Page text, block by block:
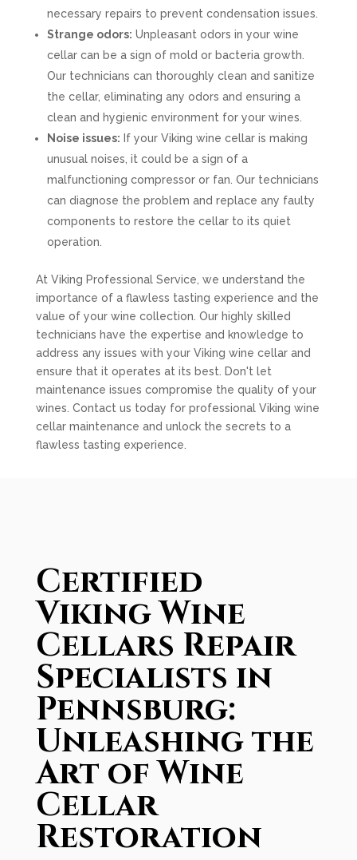
necessary repairs to prevent condensation issues.
Strange odors: Unpleasant odors in your wine
cellar can be a sign of mold or bacteria growth.
Our technicians can thoroughly clean and sanitize
the cellar, eliminating any odors and ensuring a
clean and hygienic environment for your wines.
Noise issues: If your Viking wine cellar is making
unusual noises, it could be a sign of a
malfunctioning compressor or fan. Our technicians
can diagnose the problem and replace any faulty
components to restore the cellar to its quiet
operation.
At Viking Professional Service, we understand the
importance of a flawless tasting experience and the
value of your wine collection. Our highly skilled
technicians have the expertise and knowledge to
address any issues with your Viking wine cellar and
ensure that it operates at its best. Don't let
maintenance issues compromise the quality of your
wines. Contact us today for professional Viking wine
cellar maintenance and unlock the secrets to a
flawless tasting experience.
Certified
Viking Wine
Cellars Repair
Specialists in
Pennsburg:
Unleashing the
Art of Wine
Cellar
Restoration